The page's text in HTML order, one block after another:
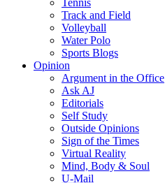
Tennis
Track and Field
Volleyball
Water Polo
Sports Blogs
Opinion
Argument in the Office
Ask AJ
Editorials
Self Study
Outside Opinions
Sign of the Times
Virtual Reality
Mind, Body & Soul
U-Mail